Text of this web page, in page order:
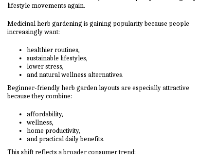
lifestyle movements again.
Medicinal herb gardening is gaining popularity because people
increasingly want:
healthier routines,
sustainable lifestyles,
lower stress,
and natural wellness alternatives.
Beginner-friendly herb garden layouts are especially attractive
because they combine:
affordability,
wellness,
home productivity,
and practical daily benefits.
This shift reflects a broader consumer trend: